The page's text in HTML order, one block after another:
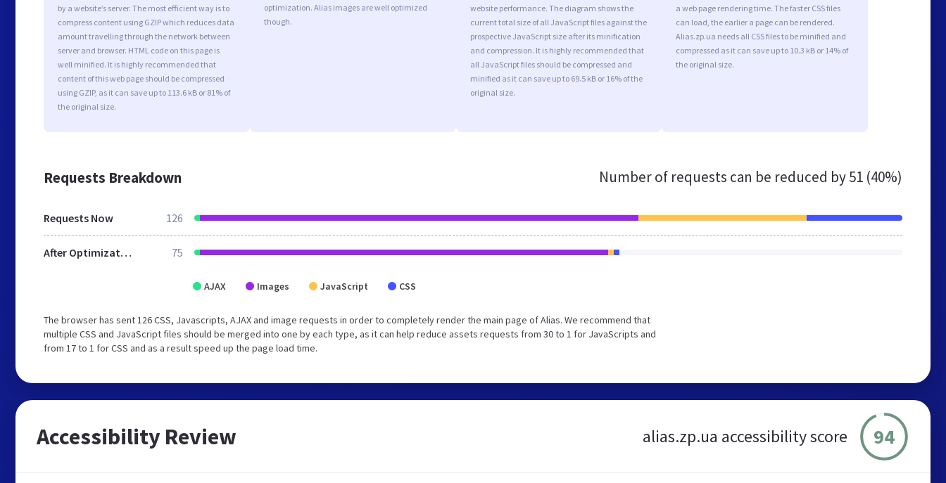
by a website’s server. The most efficient way is to
compress content using GZIP which reduces data
amount travelling through the network between
server and browser. HTML code on this page is
well minified. It is highly recommended that
content of this web page should be compressed
using GZIP, as it can save up to 113.6 kB or 81% of
the original size.
optimization. Alias images are well optimized
though.
website performance. The diagram shows the
current total size of all JavaScript files against the
prospective JavaScript size after its minification
and compression. It is highly recommended that
all JavaScript files should be compressed and
minified as it can save up to 69.5 kB or 16% of the
original size.
a web page rendering time. The faster CSS files
can load, the earlier a page can be rendered.
Alias.zp.ua needs all CSS files to be minified and
compressed as it can save up to 10.3 kB or 14% of
the original size.
Requests Breakdown Number of requests can be reduced by51 (40%)
Requests Now 126
After Optimization 75
AJAX Images JavaScript CSS
The browser has sent 126 CSS, Javascripts, AJAX and image requests in order to completely render the main page of Alias. We recommend that
multiple CSS and JavaScript files should be merged into one by each type, as it can help reduce assets requests from 30 to 1 for JavaScripts and
from 17 to 1 for CSS and as a result speed up the page load time.
Accessibility Review alias.zp.ua accessibility score 94